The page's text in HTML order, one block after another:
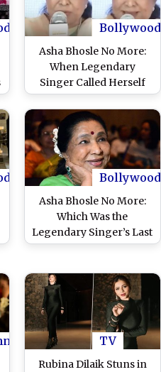
Bollywood
Asha Bhosle No More:
When Legendary
Singer Called Herself
‘Last Mughal’ of Film
Line in Viral Video –
WATCH
Bollywood
Asha Bhosle No More:
Which Was the
Legendary Singer’s Last
Song?
TV
Rubina Dilaik Stuns in